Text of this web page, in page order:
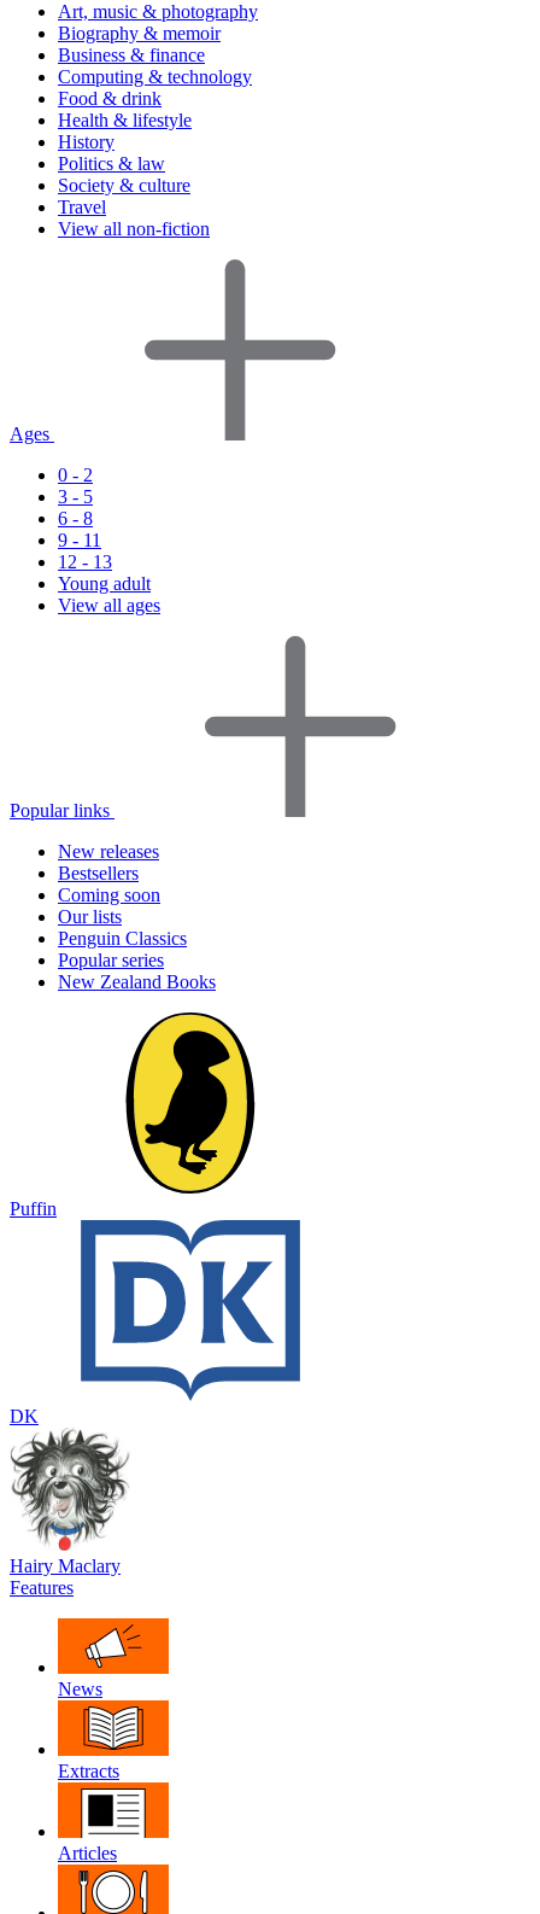
Art, music & photography
Biography & memoir
Business & finance
Computing & technology
Food & drink
Health & lifestyle
History
Politics & law
Society & culture
Travel
View all non-fiction
Ages
0 - 2
3 - 5
6 - 8
9 - 11
12 - 13
Young adult
View all ages
Popular links
New releases
Bestsellers
Coming soon
Our lists
Penguin Classics
Popular series
New Zealand Books
Puffin
DK
Hairy Maclary
Features
News
Extracts
Articles